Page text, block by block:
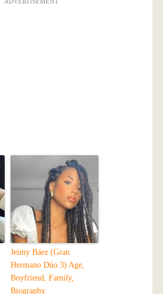
Jeimy Báez (Gran
Hermano Dúo 3) Age,
Boyfriend, Family,
Biography